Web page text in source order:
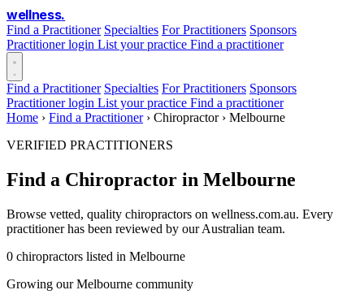
wellness.
Find a Practitioner Specialties For Practitioners Sponsors
Practitioner login List your practice Find a practitioner
Find a Practitioner Specialties For Practitioners Sponsors
Practitioner login List your practice Find a practitioner
Home › Find a Practitioner › Chiropractor › Melbourne
VERIFIED PRACTITIONERS
Find a Chiropractor in Melbourne
Browse vetted, quality chiropractors on wellness.com.au. Every
practitioner has been reviewed by our Australian team.
0 chiropractors listed in Melbourne
Growing our Melbourne community